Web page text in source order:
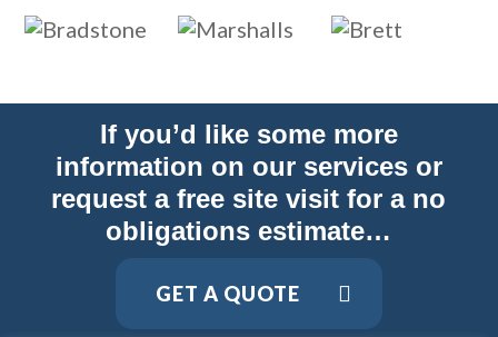
If you’d like some more
information on our services or
request a free site visit for a no
obligations estimate…
GET A QUOTE